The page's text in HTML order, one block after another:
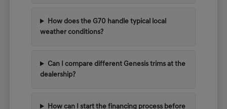
How does the G70 handle typical local
weather conditions?
Can I compare different Genesis trims at the
dealership?
How can I start the financing process before